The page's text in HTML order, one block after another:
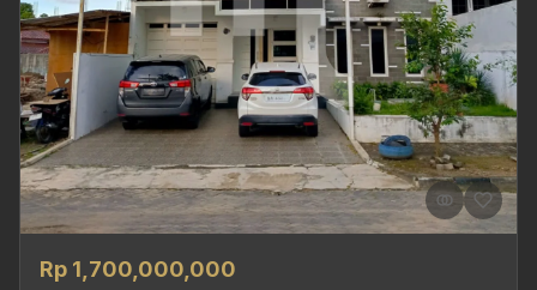
Rp 1,700,000,000